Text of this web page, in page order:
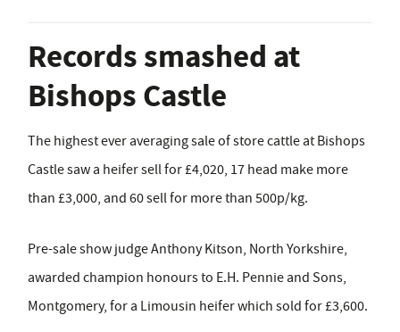
Records smashed at
Bishops Castle
The highest ever averaging sale of store cattle at Bishops
Castle saw a heifer sell for £4,020, 17 head make more
than £3,000, and 60 sell for more than 500p/kg.
Pre-sale show judge Anthony Kitson, North Yorkshire,
awarded champion honours to E.H. Pennie and Sons,
Montgomery, for a Limousin heifer which sold for £3,600.